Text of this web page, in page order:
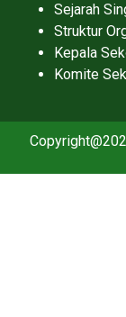
Sejarah
Struktur
Kepala
Komite